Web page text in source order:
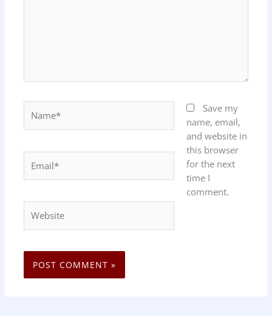
Save my
name, email,
and website in
this browser
for the next
time I
comment.